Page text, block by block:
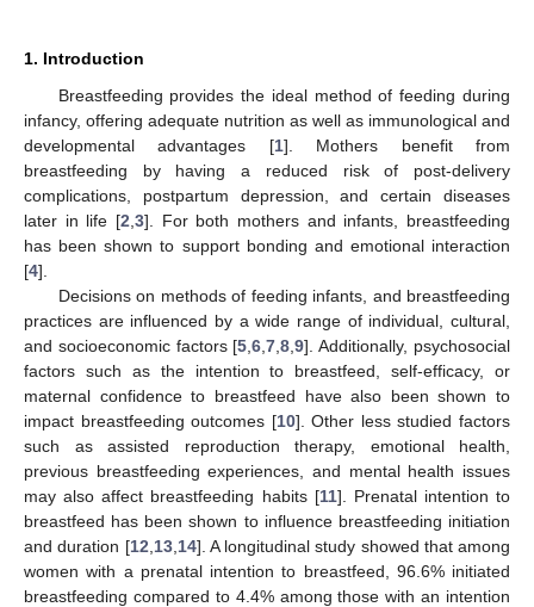
1. Introduction
Breastfeeding provides the ideal method of feeding during
infancy, offering adequate nutrition as well as immunological and
developmental advantages [1]. Mothers benefit from
breastfeeding by having a reduced risk of post-delivery
complications, postpartum depression, and certain diseases
later in life [2 3]. For both mothers and infants, breastfeeding
has been shown to support bonding and emotional interaction
[4].
Decisions on methods of feeding infants, and breastfeeding
practices are influenced by a wide range of individual, cultural,
and socioeconomic factors [5 ,6 ,7 ,8 ,9]. Additionally, psychosocial
factors such as the intention to breastfeed, self-efficacy, or
maternal confidence to breastfeed have also been shown to
impact breastfeeding outcomes [10]. Other less studied factors
such as assisted reproduction therapy, emotional health,
previous breastfeeding experiences, and mental health issues
may also affect breastfeeding habits [11]. Prenatal intention to
breastfeed has been shown to influence breastfeeding initiation
and duration [12 13, 14]. A longitudinal study showed that among
women with a prenatal intention to breastfeed, 96.6% initiated
breastfeeding compared to 4.4% among those with an intention